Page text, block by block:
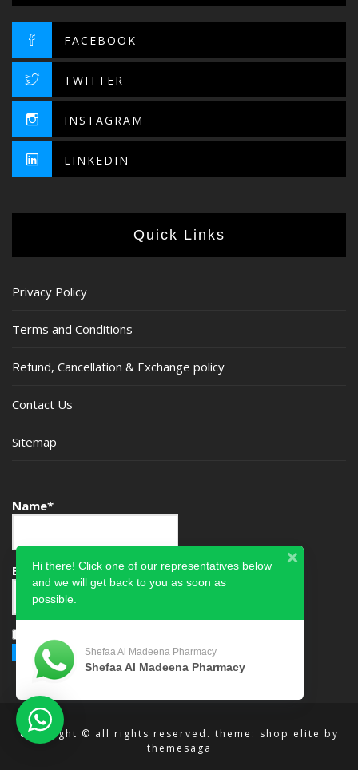
FACEBOOK
TWITTER
INSTAGRAM
LINKEDIN
Quick Links
Privacy Policy
Terms and Conditions
Refund, Cancellation & Exchange policy
Contact Us
Sitemap
Name*
Email*
copyright © all rights reserved. theme: shop elite by
themesaga
Hi there! Click one of our representatives below
and we will get back to you as soon as
possible.
Shefaa Al Madeena Pharmacy
Shefaa Al Madeena Pharmacy